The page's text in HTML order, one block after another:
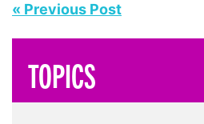
« Previous Post
TOPICS